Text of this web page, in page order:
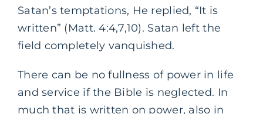
Satan’s temptations, He replied, “It is
written” (Matt. 4:4,7,10). Satan left the
field completely vanquished.
There can be no fullness of power in life
and service if the Bible is neglected. In
much that is written on power, also in